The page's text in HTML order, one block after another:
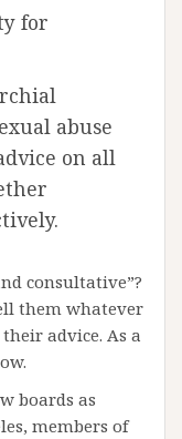
for
abuse
on all
consultative”?
them whatever
advice. As a
boards as
members of